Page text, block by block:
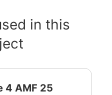
in this
4 AMF 25